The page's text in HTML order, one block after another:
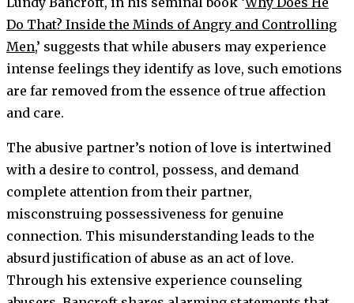
Do That? Inside the Minds of Angry and Controlling
Men,’ suggests that while abusers may experience
intense feelings they identify as love, such emotions
are far removed from the essence of true affection
and care.
The abusive partner’s notion of love is intertwined
with a desire to control, possess, and demand
complete attention from their partner,
misconstruing possessiveness for genuine
connection. This misunderstanding leads to the
absurd justification of abuse as an act of love.
Through his extensive experience counseling